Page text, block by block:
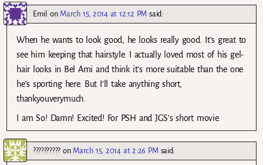
Emil on March 15, 2014 at 12:12 PM said:
When he wants to look good, he looks really good. It’s great to
see him keeping that hairstyle. I actually loved most of his gel-
hair looks in Bel Ami and think it’s more suitable than the one
he’s sporting here. But I’ll take anything short,
thankyouverymuch.
I am So! Damn! Excited! For PSH and JGS’s short movie.
??????????on March 15, 2014 at 2:26 PM said: